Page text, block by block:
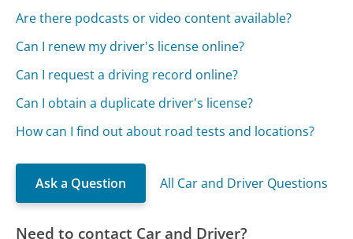
Are there podcasts or video content available?
Can I renew my driver's license online?
Can I request a driving record online?
Can I obtain a duplicate driver's license?
How can I find out about road tests and locations?
Ask a Question All Car and Driver Questions
Need to contact Car and Driver?